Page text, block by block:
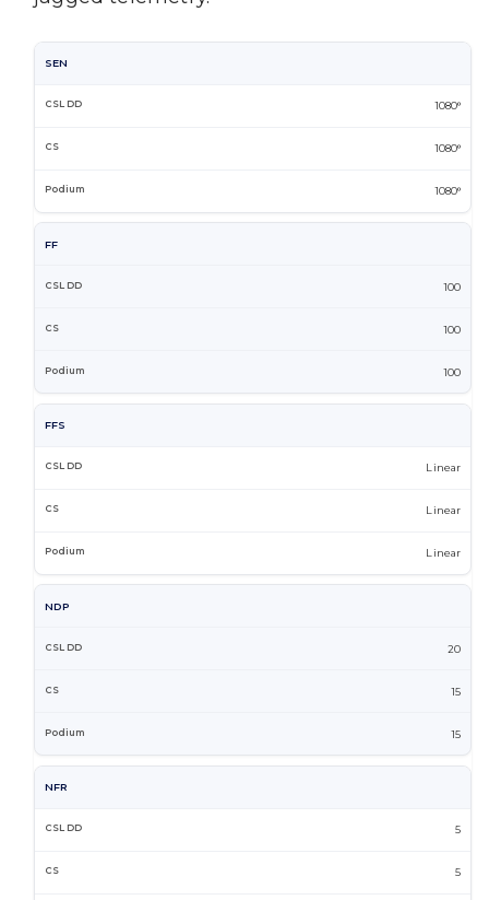
SEN
1080°
1080°
1080°
FF
100
100
100
FFS
Linear
Linear
Linear
NDP
20
15
15
NFR
5
5